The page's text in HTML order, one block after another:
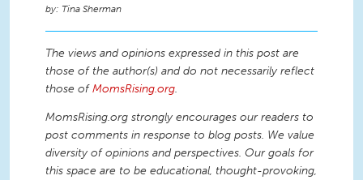
Tina Sherman
The views and opinions expressed in this post are
those of the author(s) and do not necessarily reflect
those ofMomsRising.org.
MomsRising.org strongly encourages our readers to
post comments in response to blog posts. We value
diversity of opinions and perspectives. Our goals for
this space are to be educational, thought-provoking,